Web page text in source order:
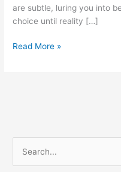
are subtle, luring you into
choice until reality […]
Read More »